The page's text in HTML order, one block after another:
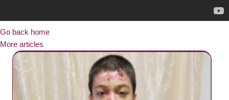
Go back home
More articles